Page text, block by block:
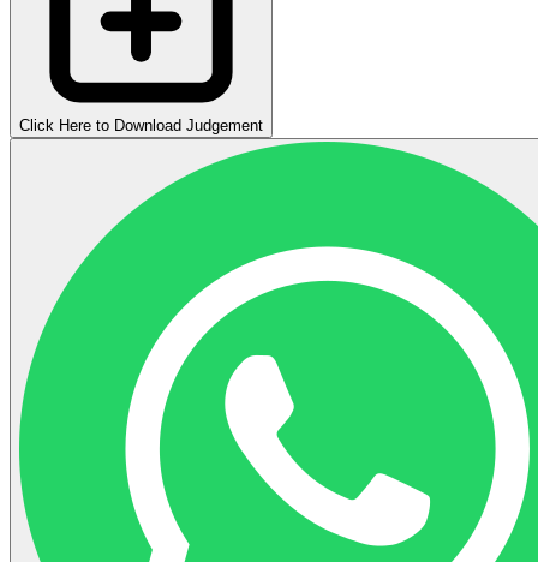
Click Here to Download Judgement